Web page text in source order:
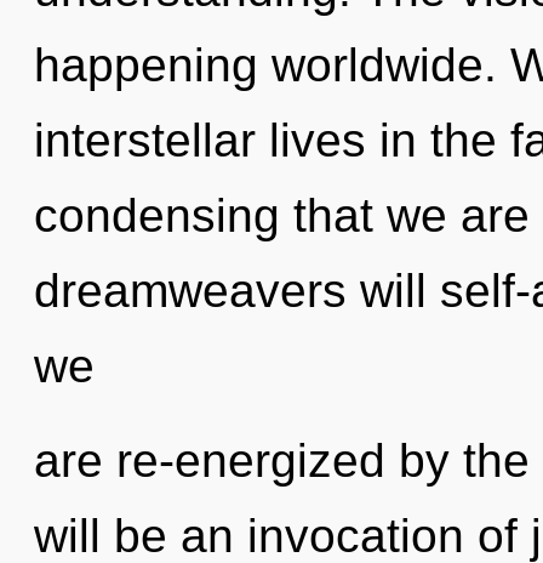
happening worldwide.
interstellar lives in the
condensing that we
dreamweavers will
we
are re-energized by
will be an invocation of